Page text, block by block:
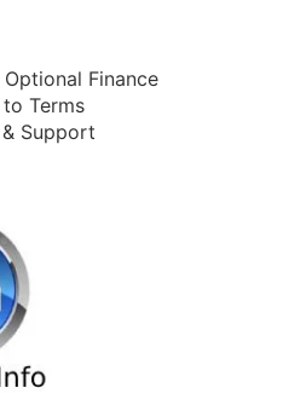
Finance
Terms
Support